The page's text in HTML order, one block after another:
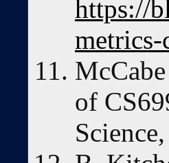
https://
of